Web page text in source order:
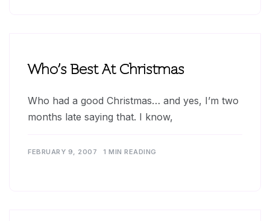
Who’s Best At Christmas
Who had a good Christmas… and yes, I’m two
months late saying that. I know,
FEBRUARY 9, 2007 1 MIN READING